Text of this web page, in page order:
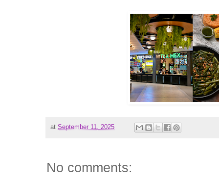
at September 11, 2025
No comments: